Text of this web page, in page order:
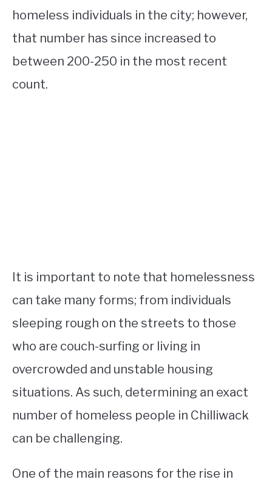
homeless individuals in the city; however,
that number has since increased to
between 200-250 in the most recent
count.
It is important to note that homelessness
can take many forms; from individuals
sleeping rough on the streets to those
who are couch-surfing or living in
overcrowded and unstable housing
situations. As such, determining an exact
number of homeless people in Chilliwack
can be challenging.
One of the main reasons for the rise in